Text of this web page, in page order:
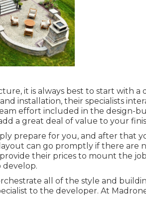
it is always best to start with a
installation, their specialists
effort included in the design-
a great deal of value to your
prepare for you, and after that
can go promptly if there are
their prices to mount the
develop.
all of the style and
to the developer. At